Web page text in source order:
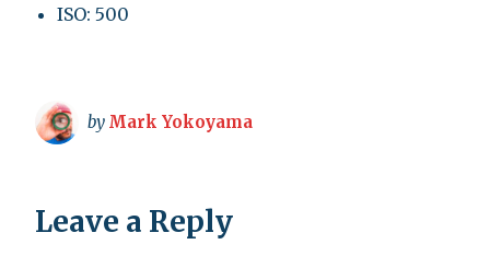
ISO: 500
by Mark Yokoyama
Leave a Reply